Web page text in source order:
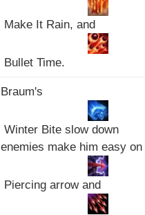
Make It Rain, and
Bullet Time.
Braum's
Winter Bite slow down
enemies make him easy on
Piercing arrow and